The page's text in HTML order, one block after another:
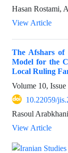
Hasan Rostami,
View Article
The Afshars of
Model for the
Local Ruling
Volume 10,
10.22059/
Rasoul
View Article